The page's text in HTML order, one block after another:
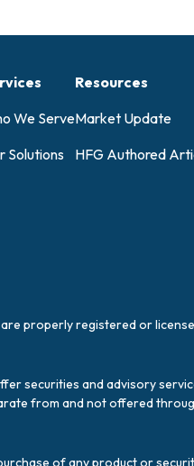
We Serve
Solutions
Resources
Market Update
HFG Authored
properly registered or
securities and advisory
from and not offered
of any product or